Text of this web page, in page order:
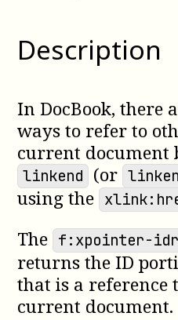
Description
In DocBook, there
ways to refer to
current document
linkend (or
using the
The f:xpointer-
returns the ID
that is a reference
current document.